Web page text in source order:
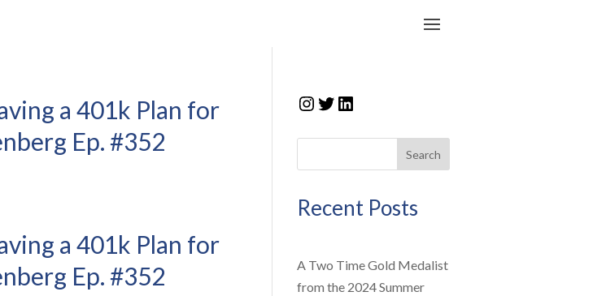
a 401k Plan for
Ep. #352
a 401k Plan for
Ep. #352
Instagram
Twitter
LinkedIn
Search
Recent Posts
A Two Time Gold Medalist
from the 2024 Summer